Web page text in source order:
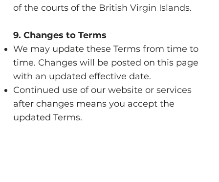
of the courts of the British Virgin Islands.
9. Changes to Terms
We may update these Terms from time to
time. Changes will be posted on this page
with an updated effective date.
Continued use of our website or services
after changes means you accept the
updated Terms.